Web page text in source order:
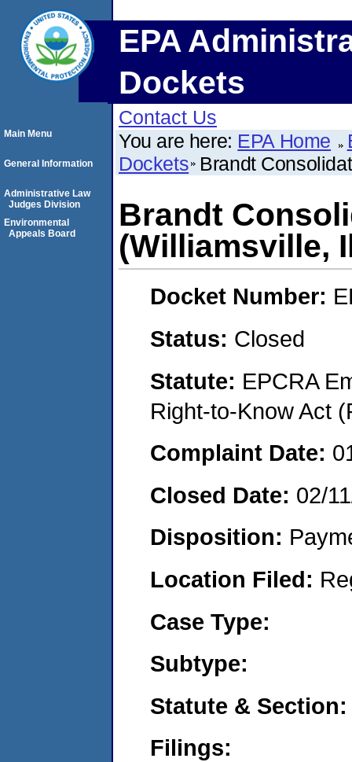
EPA
Dockets
Contact Us
You are here: EPA Home
Dockets Brandt
Brandt
(Williamsville,
Docket Number:
Status: Closed
Statute: EPCRA
Right-to-Know Act
Complaint Date:
Closed Date: 02/
Disposition:
Location Filed:
Case Type:
Subtype:
Statute & Section:
Filings:
Main Menu
General Information
Administrative Law
Judges Division
Environmental
Appeals Board